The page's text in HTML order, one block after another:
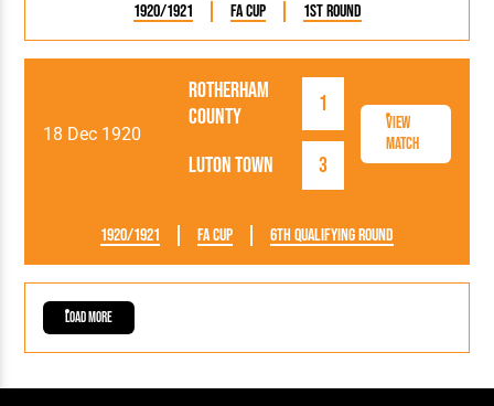
1920/1921 FA Cup 1st Round
18 Dec 1920
Luton Town 3
Rotherham
County
1
View
Match
1920/1921 FA Cup 6th Qualifying Round
Load More